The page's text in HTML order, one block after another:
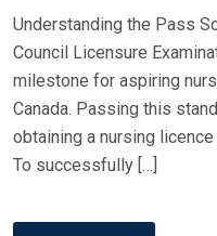
N
Understanding the Pass
Council Licensure
milestone for aspiring
Canada. Passing this
obtaining a nursing
To successfully […]